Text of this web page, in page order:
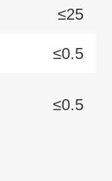
≤25
≤0.5
≤0.5